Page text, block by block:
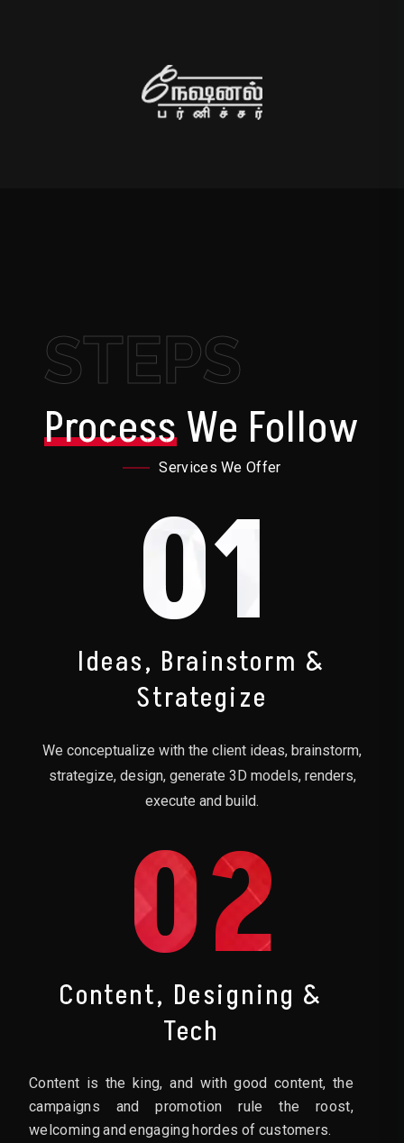
STEPS
ProcessWe Follow
Services We Offer
01
Ideas, Brainstorm &
Strategize
We conceptualize with the client ideas, brainstorm,
strategize, design, generate 3D models, renders,
execute and build.
02
Content, Designing &
Tech
Content is the king, and with good content, the
campaigns and promotion rule the roost,
welcoming and engaging hordes of customers.